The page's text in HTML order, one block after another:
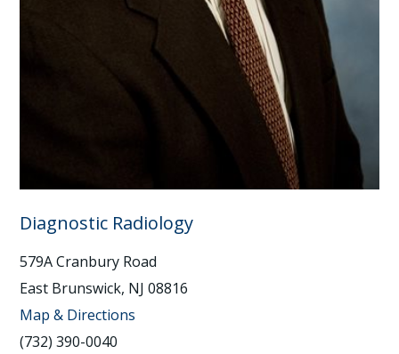
Diagnostic Radiology
579A Cranbury Road
East Brunswick, NJ 08816
Map & Directions
(732) 390-0040